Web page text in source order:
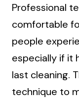
Professional
comfortable
people
especially if it
last cleaning.
technique to